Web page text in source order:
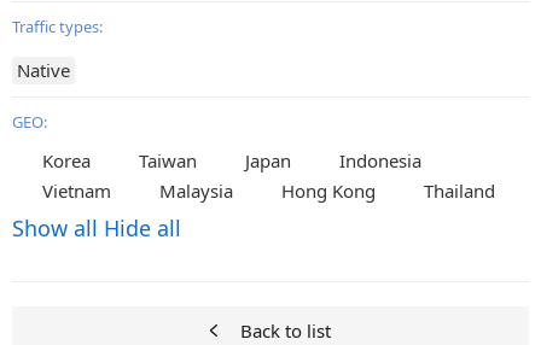
Traffic types:
Native
GEO:
Korea Taiwan Japan
Indonesia
Vietnam
Malaysia Hong Kong Thailand
Show all Hide all
Back to list